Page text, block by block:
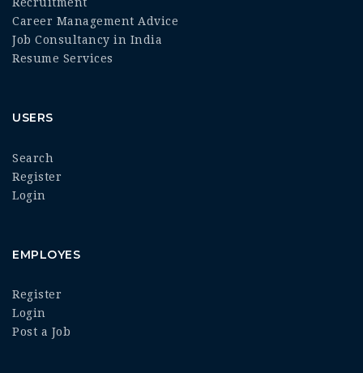
Career Management Advice
Job Consultancy in India
Resume Services
USERS
Search
Register
Login
EMPLOYES
Register
Login
Post a Job